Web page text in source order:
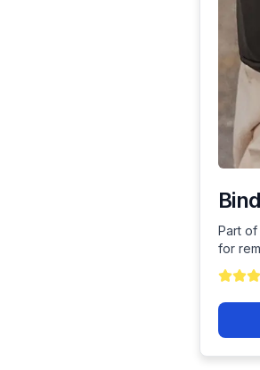
Part
for